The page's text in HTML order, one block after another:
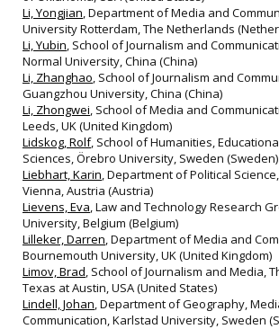
Li, Yongjian, Department of Media and
University Rotterdam, The Netherlands
Li, Yubin, School of Journalism and
Normal University, China (China)
Li, Zhanghao, School of Journalism and
Guangzhou University, China (China)
Li, Zhongwei, School of Media and
Leeds, UK (United Kingdom)
Lidskog, Rolf, School of Humanities,
Sciences, Örebro University, Sweden (Sweden)
Liebhart, Karin, Department of Political
Vienna, Austria (Austria)
Lievens, Eva, Law and Technology Research
University, Belgium (Belgium)
Lilleker, Darren, Department of Media and
Bournemouth University, UK (United Kingdom)
Limov, Brad, School of Journalism and Media,
Texas at Austin, USA (United States)
Lindell, Johan, Department of Geography,
Communication, Karlstad University, Sweden